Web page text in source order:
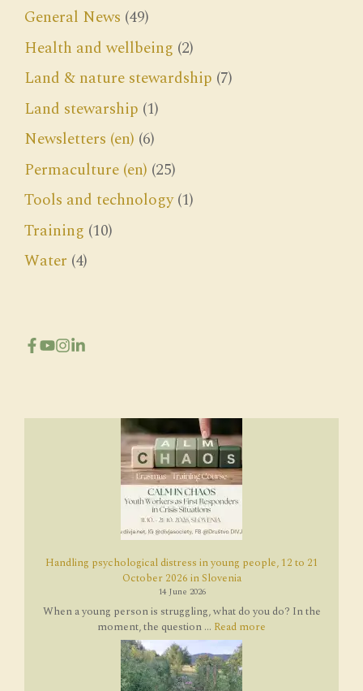
General News (49)
Health and wellbeing (2)
Land & nature stewardship (7)
Land stewarship (1)
Newsletters (en) (6)
Permaculture (en) (25)
Tools and technology(1)
Training (10)
Water (4)
Handling psychological distress in young people, 12 to 21
October 2026 in Slovenia
14 June 2026
When a young person is struggling, what do you do? In the
moment, the question ... Read more